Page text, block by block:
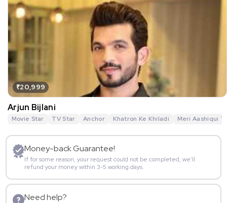
₹20,999
Arjun Bijlani
Movie Star TV Star Anchor Khatron Ke Khiladi Meri Aashiqui
Money-back Guarantee!
If for some reason, your request could not be completed, we’ll
refund your money within 3-5 working days.
Need help?